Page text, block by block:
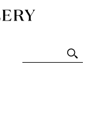
Glass
Sales and